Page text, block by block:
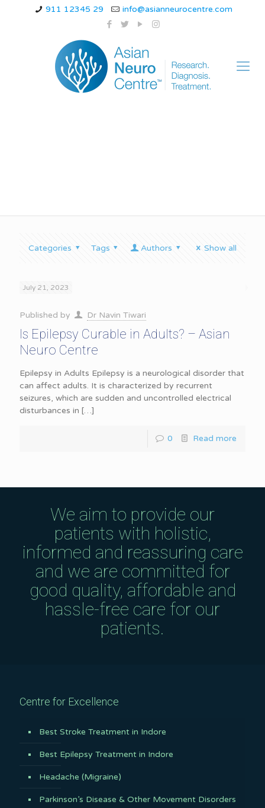
911 12345 29 info@asianneurocentre.com
Categories Tags Authors Show all
July 21, 2023
Published by Dr Navin Tiwari
Is Epilepsy Curable in Adults? – Asian
Neuro Centre
Epilepsy in Adults Epilepsy is a neurological disorder that
can affect adults. It is characterized by recurrent
seizures, which are sudden and uncontrolled electrical
disturbances in […]
0 Read more
We aim to provide our
patients with holistic,
informed and reassuring care
and we are committed for
good quality, affordable and
hassle-free care for our
patients.
Centre for Excellence
Best Stroke Treatment in Indore
Best Epilepsy Treatment in Indore
Headache (Migraine)
Parkinson’s Disease & Other Movement Disorders